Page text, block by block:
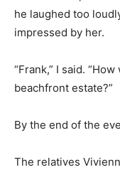
he laughed too
impressed by her.
“Frank,” I said.
beachfront estate?”
By the end of the
The relatives